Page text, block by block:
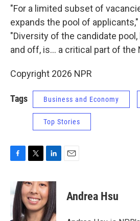
"For a limited subset of
expands the pool of
"Diversity of the candidate
and off, is… a critical part of the
Copyright 2026 NPR
Tags Business and Economy
Top Stories
e
b
o
i
t
t
e
n
k
e
d
Andrea Hsu